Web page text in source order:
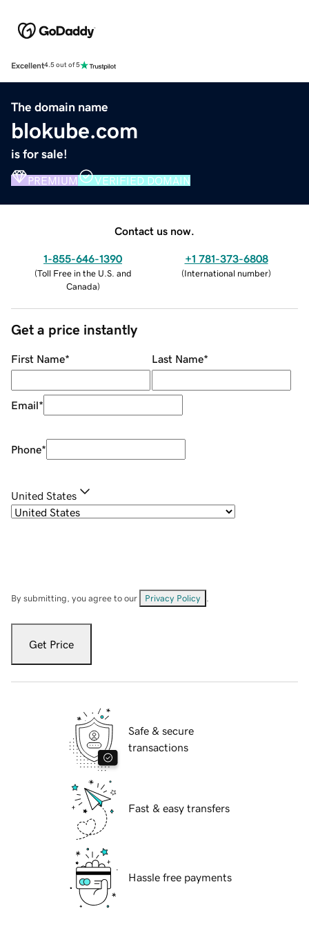
Excellent4.5 out of 5
The domain name
blokube.com
is for sale!
PREMIUM VERIFIED DOMAIN
Contact us now.
1-855-646-1390
(Toll Free in the U.S. and
Canada)
+1 781-373-6808
(International number)
Get a price instantly
First Name* Last Name*
Email*
Phone*
United States
By submitting, you agree to our Privacy Policy
Get Price
Safe & secure
transactions
Fast & easy transfers
Hassle free payments